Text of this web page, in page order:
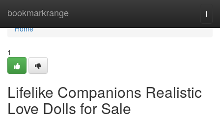
bookmarkrange
Home
Home
1
Lifelike Companions Realistic
Love Dolls for Sale